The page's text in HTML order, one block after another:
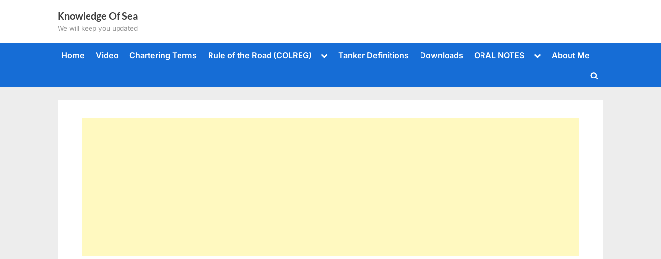
Knowledge Of Sea
We will keep you updated
Home Video Chartering Terms Rule of the Road (COLREG)
ToggleTanker Definitions Downloads ORAL NOTES
ToggleAbout Me
Toggle